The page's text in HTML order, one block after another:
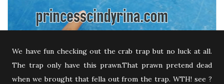
We have fun checking out the crab trap but no luck at all.
The trap only have this prawn.That prawn pretend dead
when we brought that fella out from the trap. WTH! see ?